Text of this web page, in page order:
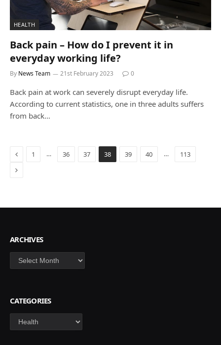
HEALTH
Back pain – How do I prevent it in
everyday working life?
By News Team 21st February 2023 0
Back pain at work can severely disrupt everyday life.
According to current statistics, one in three adults suffers
from back…
Previous
1 … 36 37 38 39 40 … 113
Next
ARCHIVES
Archives
CATEGORIES
Categories